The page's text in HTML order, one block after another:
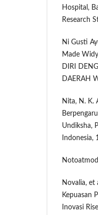
Hospital,
Research
Ni Gusti
Made
DIRI
DAERAH
Nita, N. K.
Undiksha,
Indonesia,
Novalia, et
Kepuasan
Inovasi